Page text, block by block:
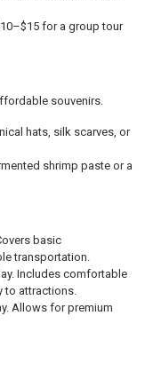
for a group tour
souvenirs.
hats, silk scarves, or
shrimp paste or a
basic
transportation.
Includes comfortable
to attractions.
Allows for premium